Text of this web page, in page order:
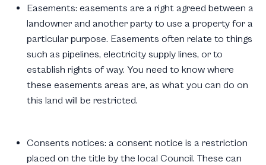
Easements: easements are a right agreed between a
landowner and another party to use a property for a
particular purpose. Easements often relate to things
such as pipelines, electricity supply lines, or to
establish rights of way. You need to know where
these easements areas are, as what you can do on
this land will be restricted.
Consents notices: a consent notice is a restriction
placed on the title by the local Council. These can